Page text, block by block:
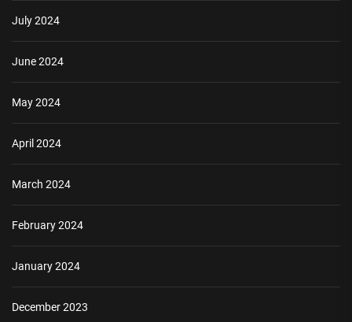
July 2024
June 2024
May 2024
April 2024
March 2024
February 2024
January 2024
December 2023